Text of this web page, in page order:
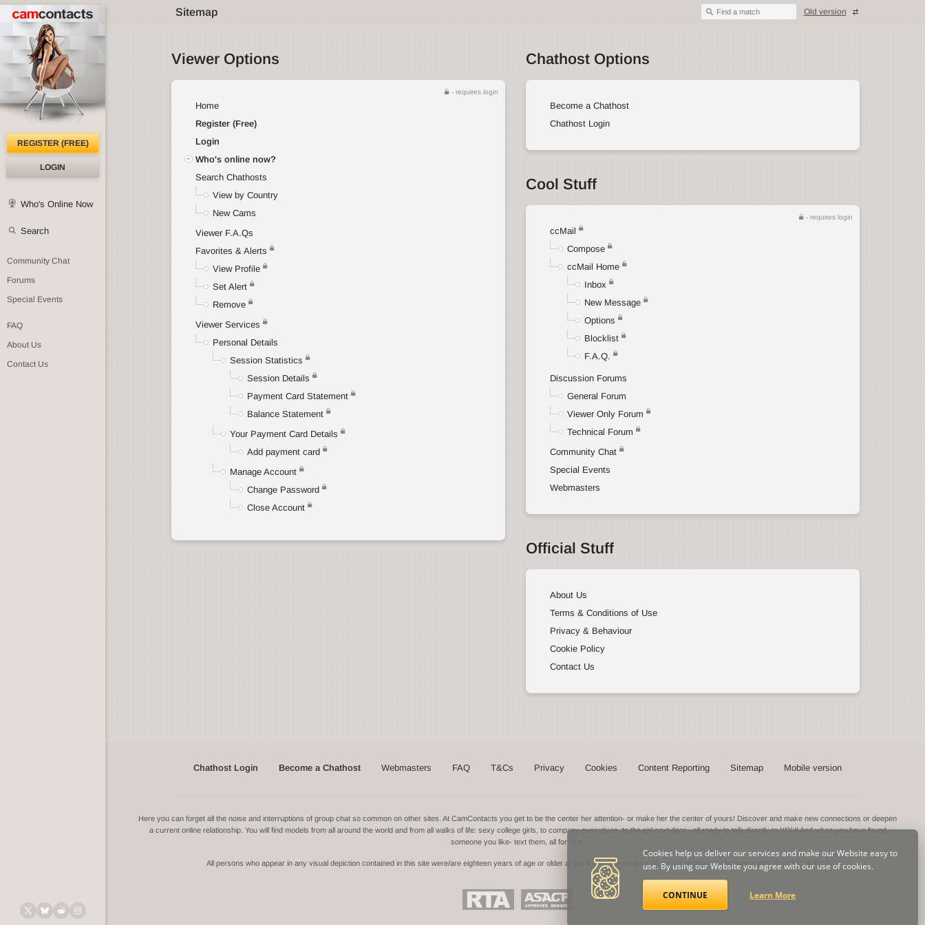
Sitemap Find a match Old version
REGISTER (FREE)
LOGIN
Who's Online Now
Search
Community Chat
Forums
Special Events
FAQ
About Us
Contact Us
Viewer Options
- requires login
Home
Register (Free)
Login
Who's online now?
Search Chathosts
View by Country
New Cams
Viewer F.A.Qs
Favorites & Alerts
View Profile
Set Alert
Remove
Viewer Services
Personal Details
Session Statistics
Session Details
Payment Card Statement
Balance Statement
Your Payment Card Details
Add payment card
Manage Account
Change Password
Close Account
Chathost Options
Become a Chathost
Chathost Login
Cool Stuff
- requires login
ccMail
Compose
ccMail Home
Inbox
New Message
Options
Blocklist
F.A.Q.
Discussion Forums
General Forum
Viewer Only Forum
Technical Forum
Community Chat
Special Events
Webmasters
Official Stuff
About Us
Terms & Conditions of Use
Privacy & Behaviour
Cookie Policy
Contact Us
Chathost Login Become a Chathost Webmasters FAQ T&Cs Privacy Cookies Content Reporting Sitemap Mobile version
Here you can forget all the noise and interruptions of group chat so common on other sites. At CamContacts you get to be the center her attention- or make her the center of yours! Discover and make new connections or deepen
a current online relationship. You will find models from all around the world and from all walks of life: sexy college girls, to company executives, to the girl next door - all ready to talk directly to YOU! And when you have found
someone you like- text them, all for free.
All persons who appear in any visual depiction contained in this site were/are eighteen years of age or older at the time of the creation of such depictions.Compliance with 18 U.S.C. § 2257
Cookies help us deliver our services and make our Website easy to
use. By using our Website you agree with our use of cookies.
CONTINUE Learn More